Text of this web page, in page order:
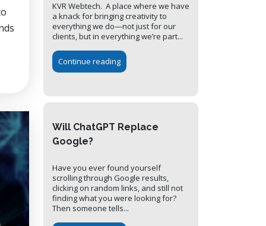
KVR Webtech. A place where we have
a knack for bringing creativity to
everything we do—not just for our
clients, but in everything we’re part...
Continue reading
Will ChatGPT Replace
Google?
Have you ever found yourself
scrolling through Google results,
clicking on random links, and still not
finding what you were looking for?
Then someone tells...